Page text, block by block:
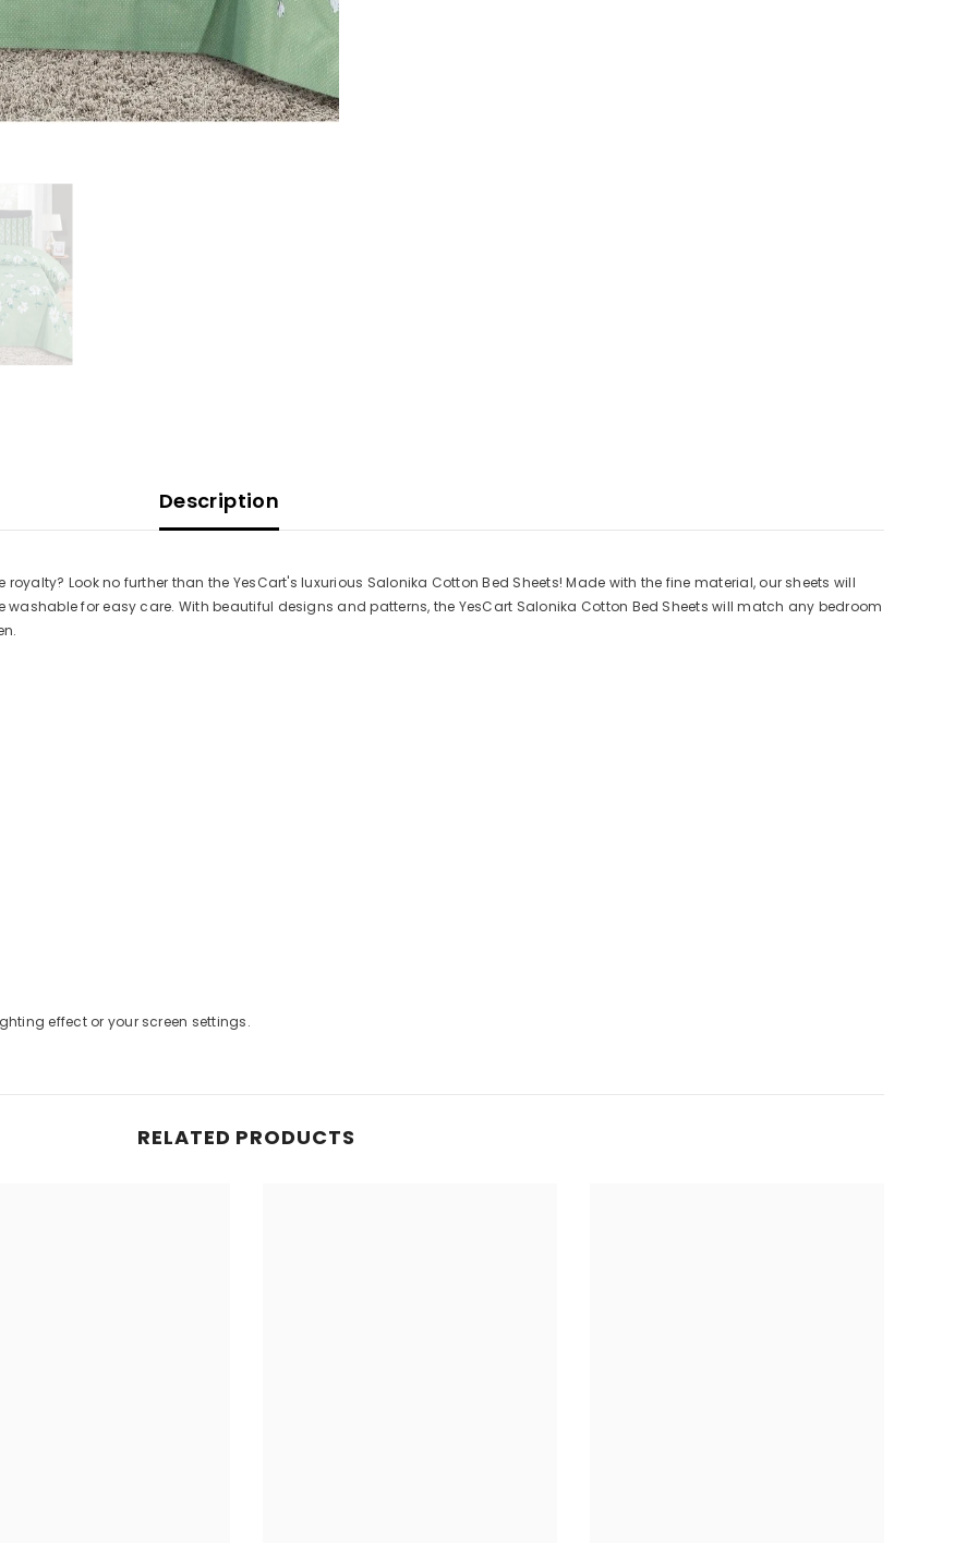
Description
Look no further than the YesCart's luxurious Salonika Cotton Bed Sheets! Made with the fine material, our sheets will
for easy care. With beautiful designs and patterns, the YesCart Salonika Cotton Bed Sheets will match any bedroom
effect or your screen settings.
RELATED PRODUCTS